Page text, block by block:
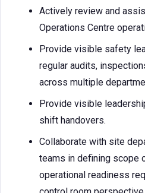
Actively review and
Operations Centre
Provide visible safety
regular audits,
across multiple
Provide visible
shift handovers.
Collaborate with site
teams in defining scope
operational readiness